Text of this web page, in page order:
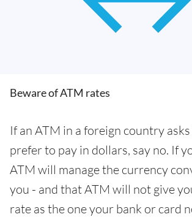
Beware of ATM rates
If an ATM in a foreign country asks
prefer to pay in dollars, say no. If
ATM will manage the currency
you - and that ATM will not give
rate as the one your bank or card